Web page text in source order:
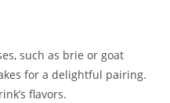
such as brie or goat
for a delightful pairing.
flavors.